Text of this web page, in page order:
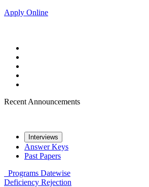
Apply Online
Recent Announcements
Interviews
Answer Keys
Past Papers
Programs Datewise
Deficiency Rejection